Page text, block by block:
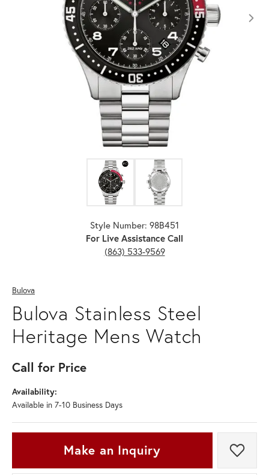
Style Number: 98B451
For Live Assistance Call
(863) 533-9569
Bulova
Bulova Stainless Steel
Heritage Mens Watch
Call for Price
Availability:
Available in 7-10 Business Days
Make an Inquiry Add